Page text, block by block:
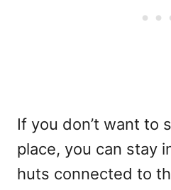
If you don’t want to
place, you can stay
huts connected to